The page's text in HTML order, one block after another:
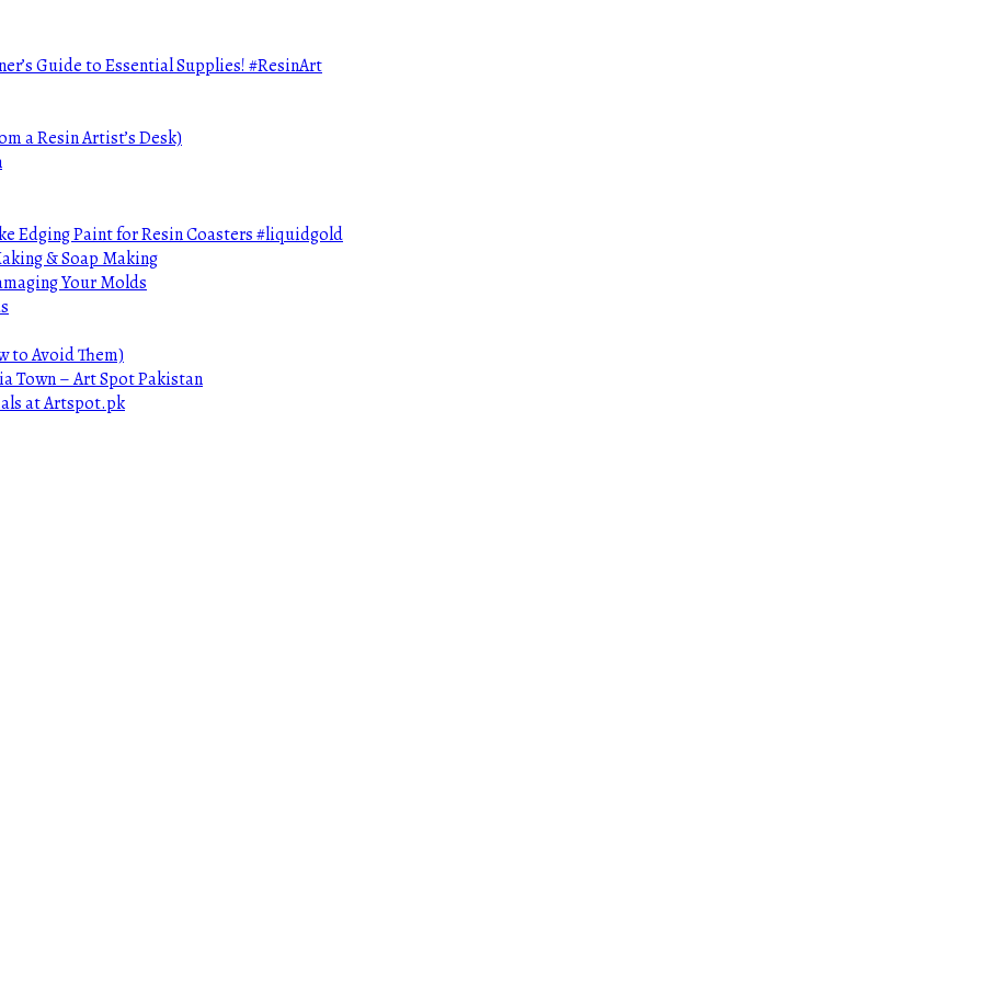
Guide to Essential Supplies! #ResinArt
a Resin Artist’s Desk)
Edging Paint for Resin Coasters #liquidgold
& Soap Making
Your Molds
to Avoid Them)
Town – Art Spot Pakistan
at Artspot.pk